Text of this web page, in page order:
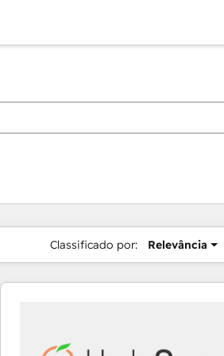
Classificado por: Relevância